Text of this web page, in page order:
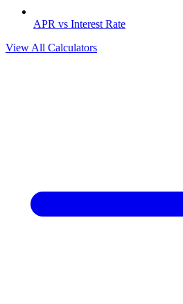
APR vs Interest Rate
View All Calculators